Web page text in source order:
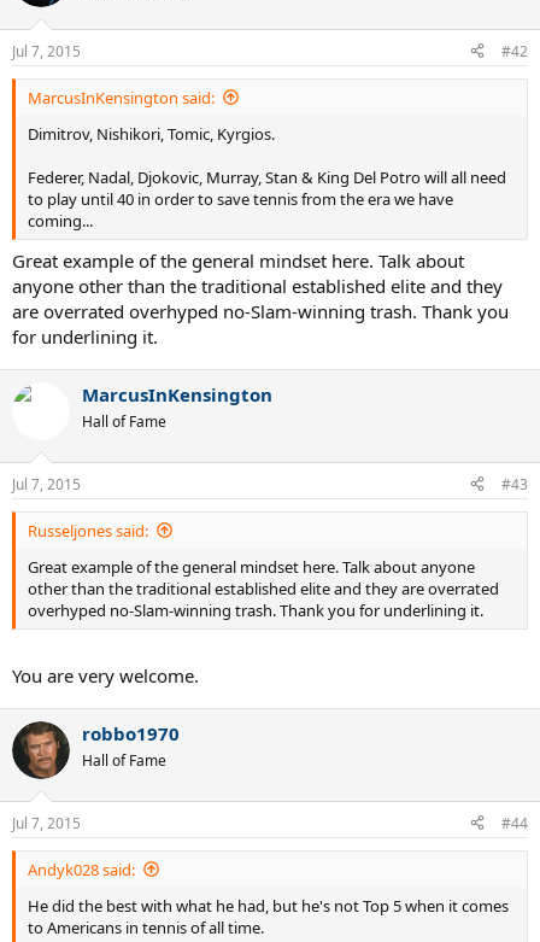
Jul 7, 2015 #42
MarcusInKensington said:
Dimitrov, Nishikori, Tomic, Kyrgios.
Federer, Nadal, Djokovic, Murray, Stan & King Del Potro will all need
to play until 40 in order to save tennis from the era we have
coming...
Great example of the general mindset here. Talk about
anyone other than the traditional established elite and they
are overrated overhyped no-Slam-winning trash. Thank you
for underlining it.
MarcusInKensington
Hall of Fame
Jul 7, 2015 #43
Russeljones said:
Great example of the general mindset here. Talk about anyone
other than the traditional established elite and they are overrated
overhyped no-Slam-winning trash. Thank you for underlining it.
You are very welcome.
robbo1970
Hall of Fame
Jul 7, 2015 #44
Andyk028 said:
He did the best with what he had, but he's not Top 5 when it comes
to Americans in tennis of all time.